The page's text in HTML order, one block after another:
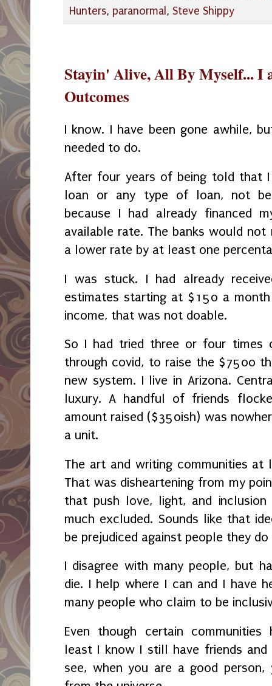
Hunters, paranormal , Steve Shippy
Stayin' Alive, All By Myself... I
Outcomes
I know. I have been gone awhile,
needed to do.
After four years of being told that
loan or any type of loan, not
because I had already financed
available rate. The banks would
a lower rate by at least one
I was stuck. I had already
estimates starting at $150 a
income, that was not doable.
So I had tried three or four times
through covid, to raise the $7500
new system. I live in Arizona.
luxury. A handful of friends
amount raised ($350ish) was
a unit.
The art and writing communities at
That was disheartening from my
that push love, light, and
much excluded. Sounds like that
be prejudiced against people they
I disagree with many people, but
die. I help where I can and I have
many people who claim to be
Even though certain communities
least I know I still have friends
see, when you are a good